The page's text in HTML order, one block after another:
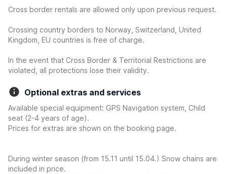
Cross border rentals are allowed only upon previous request.
Crossing country borders to Norway, Switzerland, United
Kingdom, EU countries is free of charge.
In the event that Cross Border & Territorial Restrictions are
violated, all protections lose their validity.
Optional extras and services
Available special equipment: GPS Navigation system, Child
seat (2-4 years of age).
Prices for extras are shown on the booking page.
During winter season (from 15.11 until 15.04.) Snow chains are
included in price.